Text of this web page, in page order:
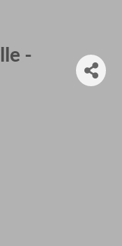
-